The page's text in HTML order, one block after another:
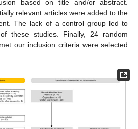
based on title and/or abstract.
relevant articles were added to the
The lack of a control group led to
these studies. Finally, 24 random
our inclusion criteria were selected